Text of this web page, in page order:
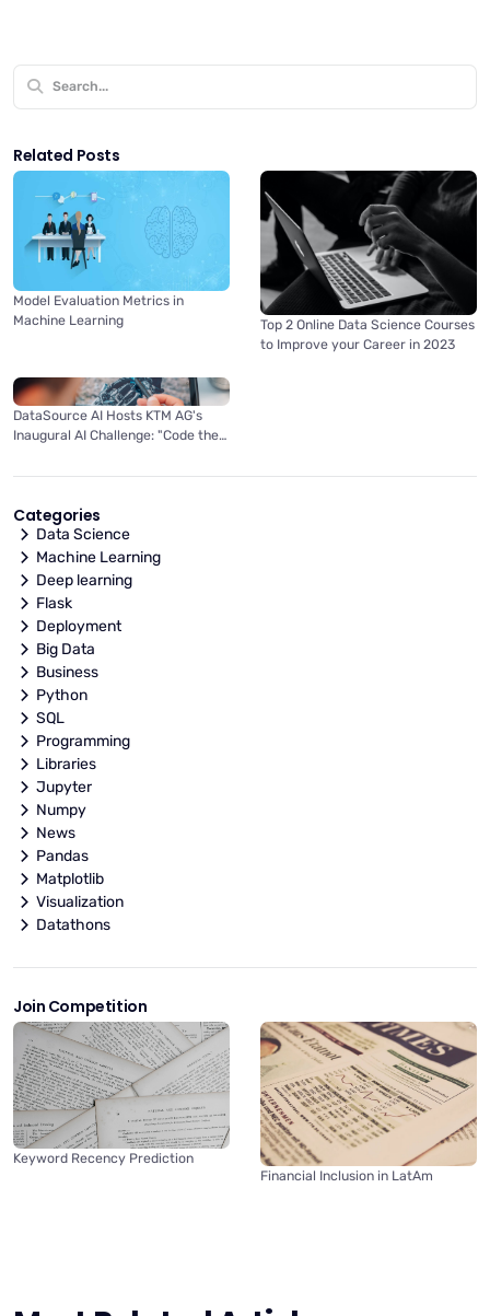
Related Posts
Model Evaluation Metrics in
Machine Learning
Top 2 Online Data Science Courses
to Improve your Career in 2023
DataSource AI Hosts KTM AG's
Inaugural AI Challenge: "Code the
Categories
Data Science
Machine Learning
Deep learning
Flask
Deployment
Big Data
Business
Python
SQL
Programming
Libraries
Jupyter
Numpy
News
Pandas
Matplotlib
Visualization
Datathons
Join Competition
Keyword Recency Prediction
Financial Inclusion in LatAm